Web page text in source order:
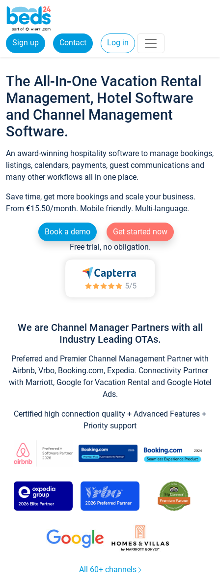
Sign up Contact Log in
The All-In-One Vacation Rental
Management, Hotel Software
and Channel Management
Software.
An award-winning hospitality software to manage bookings,
listings, calendars, payments, guest communications and
many other workflows all in one place.
Save time, get more bookings and scale your business.
From €15.50/month. Mobile friendly. Multi-language.
Book a demo
Get started now
Free trial, no obligation.
We are Channel Manager Partners with all
Industry Leading OTAs.
Preferred and Premier Channel Management Partner with
Airbnb, Vrbo, Booking.com, Expedia. Connectivity Partner
with Marriott, Google for Vacation Rental and Google Hotel
Ads.
Certified high connection quality + Advanced Features +
Priority support
All 60+ channels